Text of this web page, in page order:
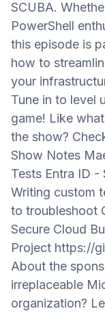
SCUBA.
PowerShell
this episode is
how to
your
Tune in to level
game! Like
the show?
Show Notes
Tests Entra ID -
Writing custom
to troubleshoot
Secure Cloud
Project https://
About the
irreplaceable
organization?